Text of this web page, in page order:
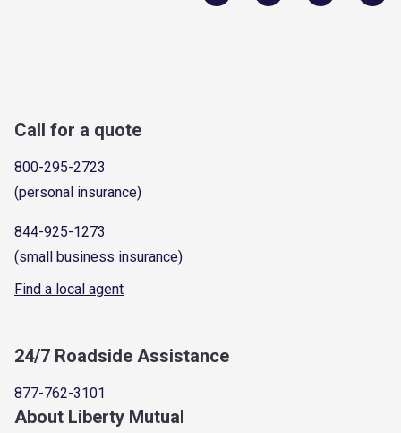
Call for a quote
800-295-2723
(personal insurance)
844-925-1273
(small business insurance)
Find a local agent
24/7 Roadside Assistance
877-762-3101
About Liberty Mutual